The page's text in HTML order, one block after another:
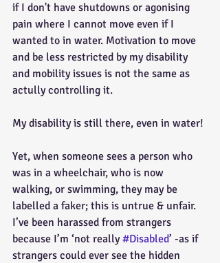
if I don't have shutdowns or agonising
pain where I cannot move even if I
wanted to in water. Motivation to move
and be less restricted by my disability
and mobility issues is not the same as
actully controlling it.
My disability is still there, even in water!
Yet, when someone sees a person who
was in a wheelchair, who is now
walking, or swimming, they may be
labelled a faker; this is untrue & unfair.
I’ve been harassed from strangers
because I’m ‘not really #Disabled’ -as if
strangers could ever see the hidden